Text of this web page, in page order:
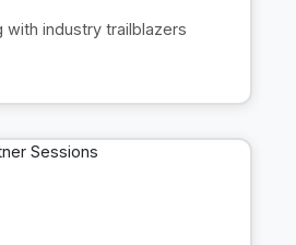
with industry trailblazers